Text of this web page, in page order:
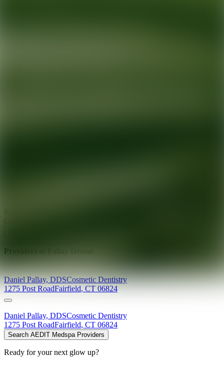
Providers at
Daniel Pallay,DDSCosmetic Dentistry
1275 Post RoadFairfield, CT 06824
Daniel Pallay, DDSCosmetic Dentistry
1275 Post RoadFairfield, CT 06824
Search AEDIT Medspa Providers
Ready for your next glow up?